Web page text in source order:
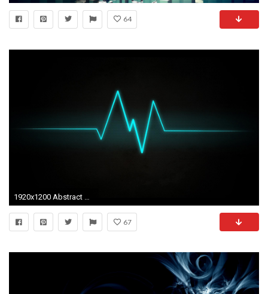
64
1920x1200 Abstract Dark Waves HD Widescreen Desktop Wallpaper,
67